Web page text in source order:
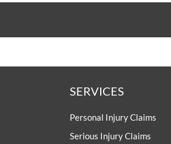
SERVICES
Personal Injury Claims
Serious Injury Claims